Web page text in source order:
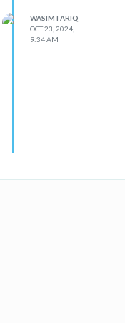
WASIMTARIQ
OCT 23, 2024,
9:34 AM